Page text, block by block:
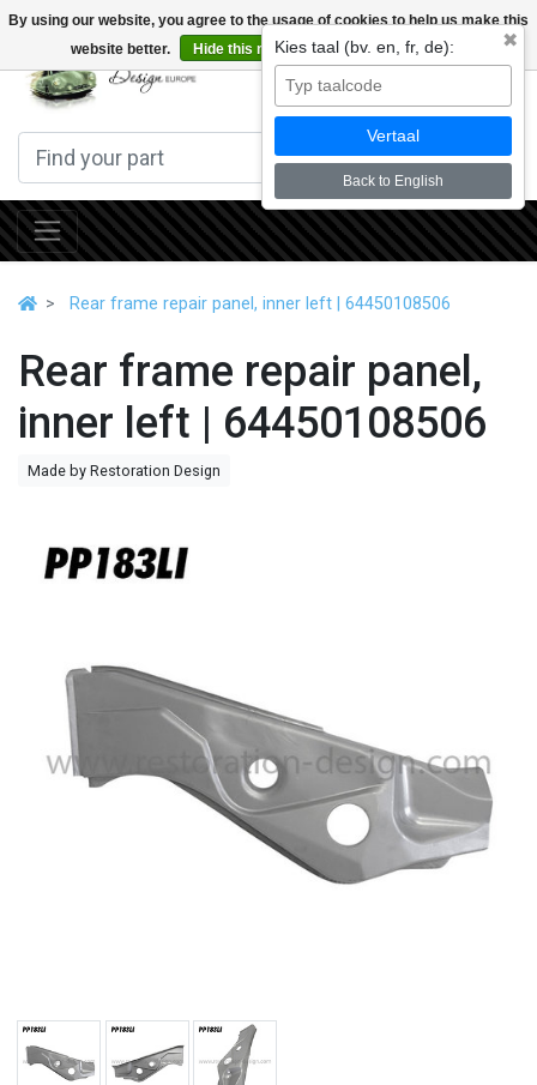
By using our website, you agree to the usage of cookies to help us make this
website better.
Hide this message More on cookies »
Rear frame repair panel, inner left | 64450108506
Rear frame repair panel,
inner left | 64450108506
Made by Restoration Design
✖
Kies taal (bv. en, fr, de):
Vertaal
Back to English